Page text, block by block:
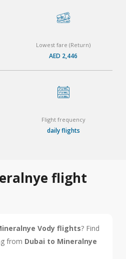
Lowest fare (Return)
AED 2,446
Flight frequency
daily flights
flight
Vody flights? Find
from Dubai to Mineralnye